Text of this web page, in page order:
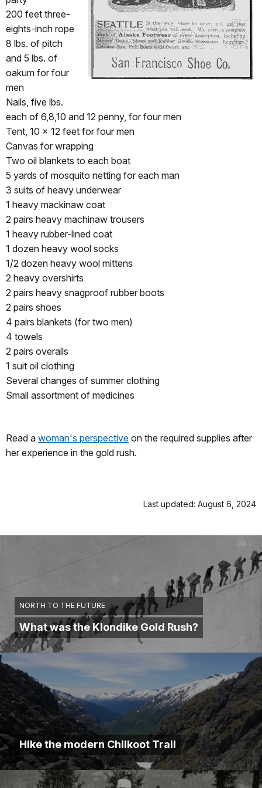
200 feet three-
eights-inch rope
8 lbs. of pitch
and 5 lbs. of
oakum for four
men
Nails, five lbs.
each of 6,8,10 and 12 penny, for four men
Tent, 10 x 12 feet for four men
Canvas for wrapping
Two oil blankets to each boat
5 yards of mosquito netting for each man
3 suits of heavy underwear
1 heavy mackinaw coat
2 pairs heavy machinaw trousers
1 heavy rubber-lined coat
1 dozen heavy wool socks
1/2 dozen heavy wool mittens
2 heavy overshirts
2 pairs heavy snagproof rubber boots
2 pairs shoes
4 pairs blankets (for two men)
4 towels
2 pairs overalls
1 suit oil clothing
Several changes of summer clothing
Small assortment of medicines
Read a woman's perspective on the required supplies after
her experience in the gold rush.
Last updated: August 6, 2024
NORTH TO THE FUTURE
What was the Klondike Gold Rush?
Hike the modern Chilkoot Trail